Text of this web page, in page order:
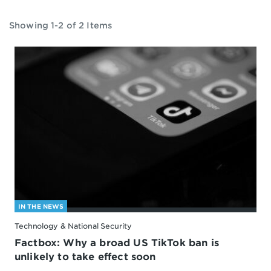
Showing 1-2 of 2 Items
IN THE NEWS
Technology & National Security
Factbox: Why a broad US TikTok ban is
unlikely to take effect soon